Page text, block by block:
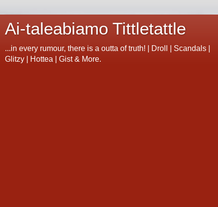
Ai-taleabiamo Tittletattle
...in every rumour, there is a outta of truth! | Droll | Scandals |
Glitzy | Hottea | Gist & More.